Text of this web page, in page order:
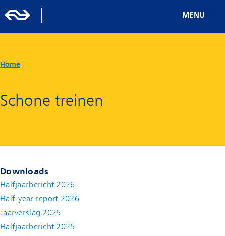
MENU
Home
Schone treinen
Downloads
Halfjaarbericht 2026
Half-year report 2026
Jaarverslag 2025
Halfjaarbericht 2025